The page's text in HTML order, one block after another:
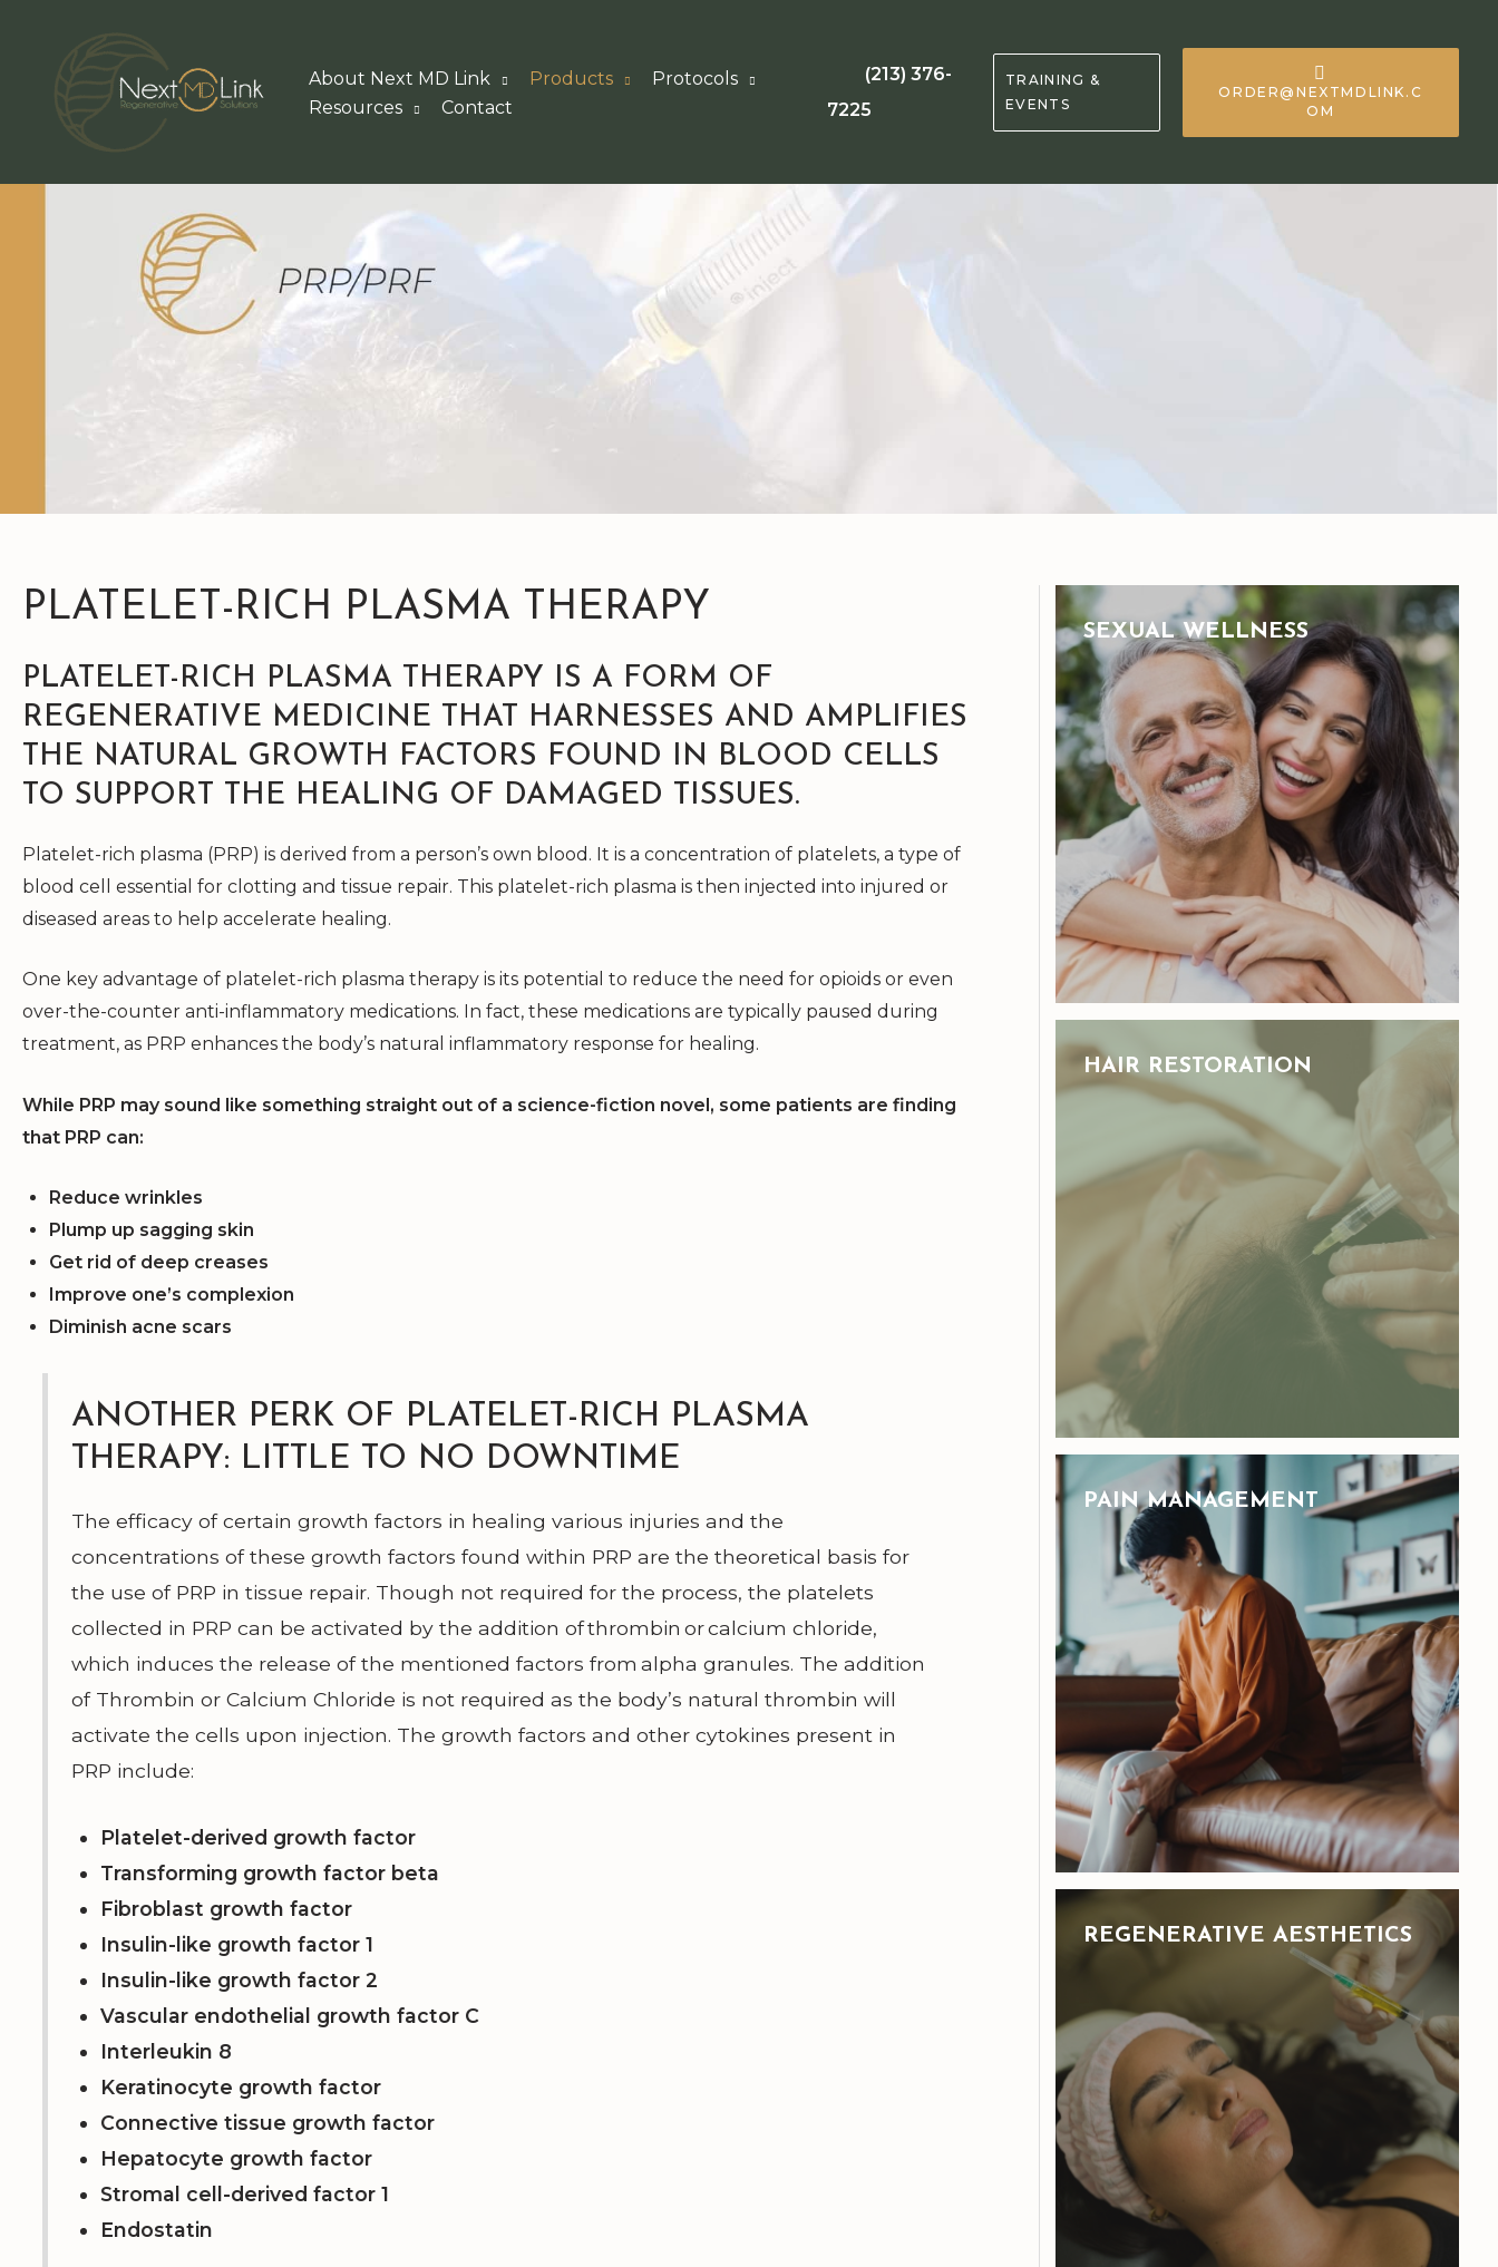
About Next MD Link Products
Protocols
Resources
Contact
(213) 376-
7225
TRAINING &
EVENTS
ORDER@NEXTMDLINK.C
OM
PLATELET-RICH PLASMA THERAPY
PLATELET-RICH PLASMA THERAPY IS A FORM OF
REGENERATIVE MEDICINE THAT HARNESSES AND AMPLIFIES
THE NATURAL GROWTH FACTORS FOUND IN BLOOD CELLS
TO SUPPORT THE HEALING OF DAMAGED TISSUES.
Platelet-rich plasma (PRP) is derived from a person’s own blood. It is a concentration of platelets, a type of
blood cell essential for clotting and tissue repair. This platelet-rich plasma is then injected into injured or
diseased areas to help accelerate healing.
One key advantage of platelet-rich plasma therapy is its potential to reduce the need for opioids or even
over-the-counter anti-inflammatory medications. In fact, these medications are typically paused during
treatment, as PRP enhances the body’s natural inflammatory response for healing.
While PRP may sound like something straight out of a science-fiction novel, some patients are finding
that PRP can:
Reduce wrinkles
Plump up sagging skin
Get rid of deep creases
Improve one’s complexion
Diminish acne scars
ANOTHER PERK OF PLATELET-RICH PLASMA
THERAPY: LITTLE TO NO DOWNTIME
The efficacy of certain growth factors in healing various injuries and the
concentrations of these growth factors found within PRP are the theoretical basis for
the use of PRP in tissue repair. Though not required for the process, the platelets
collected in PRP can be activated by the addition of thrombin or calcium chloride,
which induces the release of the mentioned factors from alpha granules. The addition
of Thrombin or Calcium Chloride is not required as the body’s natural thrombin will
activate the cells upon injection. The growth factors and other cytokines present in
PRP include:
Platelet-derived growth factor
Transforming growth factor beta
Fibroblast growth factor
Insulin-like growth factor 1
Insulin-like growth factor 2
Vascular endothelial growth factor C
Interleukin 8
Keratinocyte growth factor
Connective tissue growth factor
Hepatocyte growth factor
Stromal cell-derived factor 1
Endostatin
SEXUAL WELLNESS
HAIR RESTORATION
PAIN MANAGEMENT
REGENERATIVE AESTHETICS